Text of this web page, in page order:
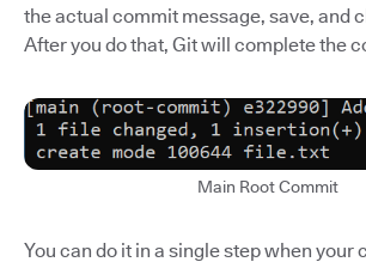
the actual commit message, save, and
After you do that, Git will complete the
Main Root Commit
You can do it in a single step when your